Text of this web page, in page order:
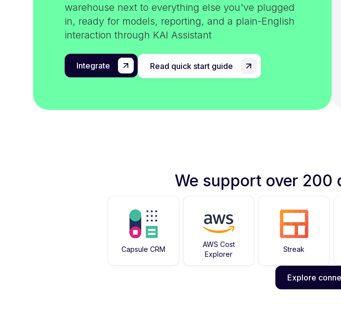
warehouse next to everything else you've plugged
in, ready for models, reporting, and a plain-English
interaction through KAI Assistant
Integrate Read quick start guide
We support over 200
Capsule CRM
AWS Cost
Explorer
Streak
Explore